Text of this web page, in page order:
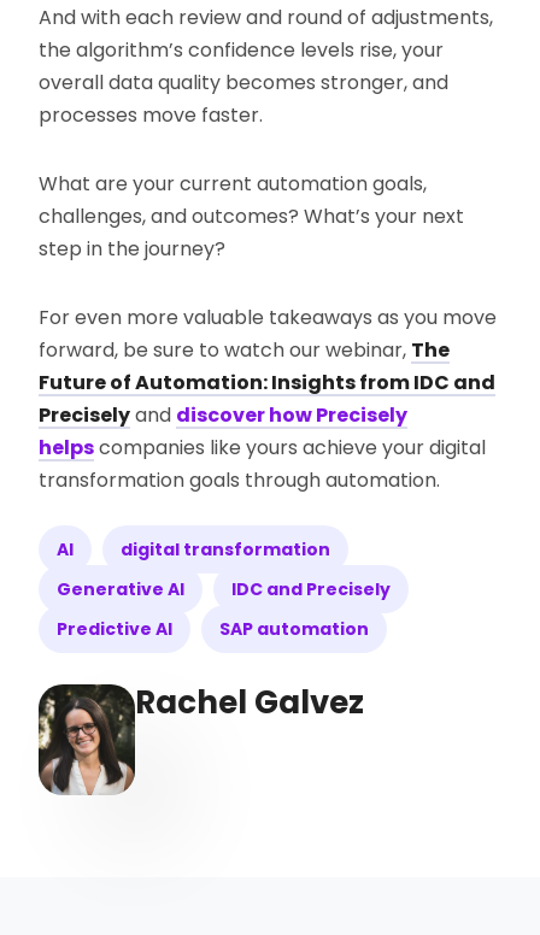
And with each review and round of adjustments,
the algorithm’s confidence levels rise, your
overall data quality becomes stronger, and
processes move faster.
What are your current automation goals,
challenges, and outcomes? What’s your next
step in the journey?
For even more valuable takeaways as you move
forward, be sure to watch our webinar, The
Future of Automation: Insights from IDC and
Preciselyand discover how Precisely
helpscompanies like yours achieve your digital
transformation goals through automation.
AI
digital transformation
Generative AI
IDC and Precisely
Predictive AI
SAP automation
Rachel Galvez